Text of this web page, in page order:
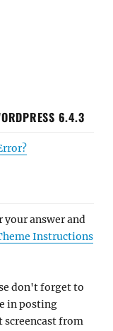
6.4.3
your answer and
Instructions
don't forget to
in posting
screencast from